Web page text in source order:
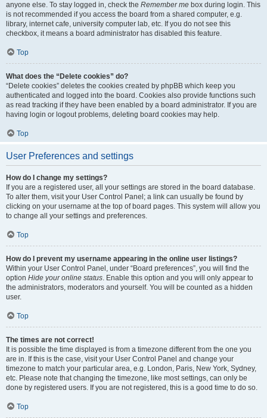
anyone else. To stay logged in, check the Remember me box during login. This
is not recommended if you access the board from a shared computer, e.g.
library, internet cafe, university computer lab, etc. If you do not see this
checkbox, it means a board administrator has disabled this feature.
Top
What does the “Delete cookies” do?
“Delete cookies” deletes the cookies created by phpBB which keep you
authenticated and logged into the board. Cookies also provide functions such
as read tracking if they have been enabled by a board administrator. If you are
having login or logout problems, deleting board cookies may help.
Top
User Preferences and settings
How do I change my settings?
If you are a registered user, all your settings are stored in the board database.
To alter them, visit your User Control Panel; a link can usually be found by
clicking on your username at the top of board pages. This system will allow you
to change all your settings and preferences.
Top
How do I prevent my username appearing in the online user listings?
Within your User Control Panel, under “Board preferences”, you will find the
option Hide your online status. Enable this option and you will only appear to
the administrators, moderators and yourself. You will be counted as a hidden
user.
Top
The times are not correct!
It is possible the time displayed is from a timezone different from the one you
are in. If this is the case, visit your User Control Panel and change your
timezone to match your particular area, e.g. London, Paris, New York, Sydney,
etc. Please note that changing the timezone, like most settings, can only be
done by registered users. If you are not registered, this is a good time to do so.
Top